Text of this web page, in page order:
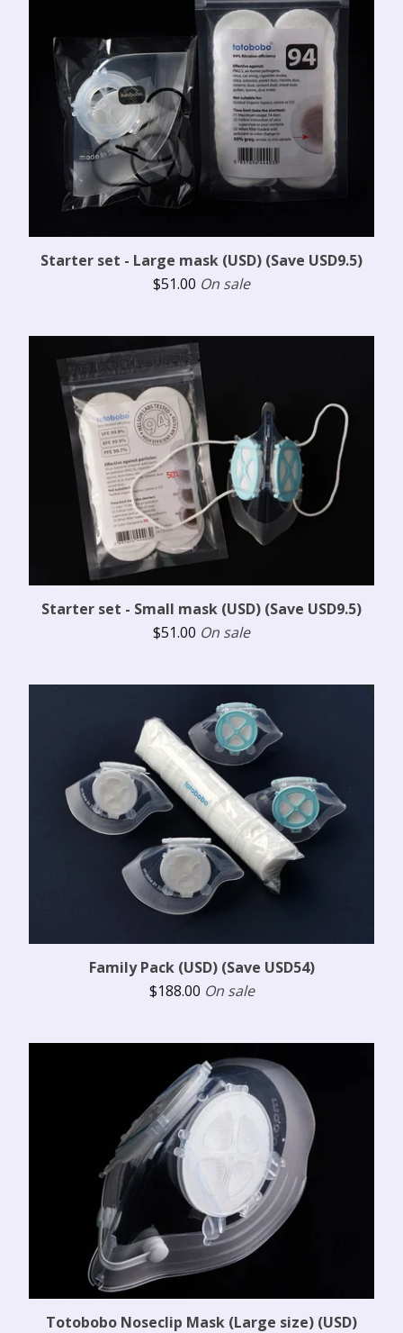
Starter set - Large mask (USD) (Save USD9.5)
$51.00 On sale
Starter set - Small mask (USD) (Save USD9.5)
$51.00 On sale
Family Pack (USD) (Save USD54)
$188.00 On sale
Totobobo Noseclip Mask (Large size) (USD)